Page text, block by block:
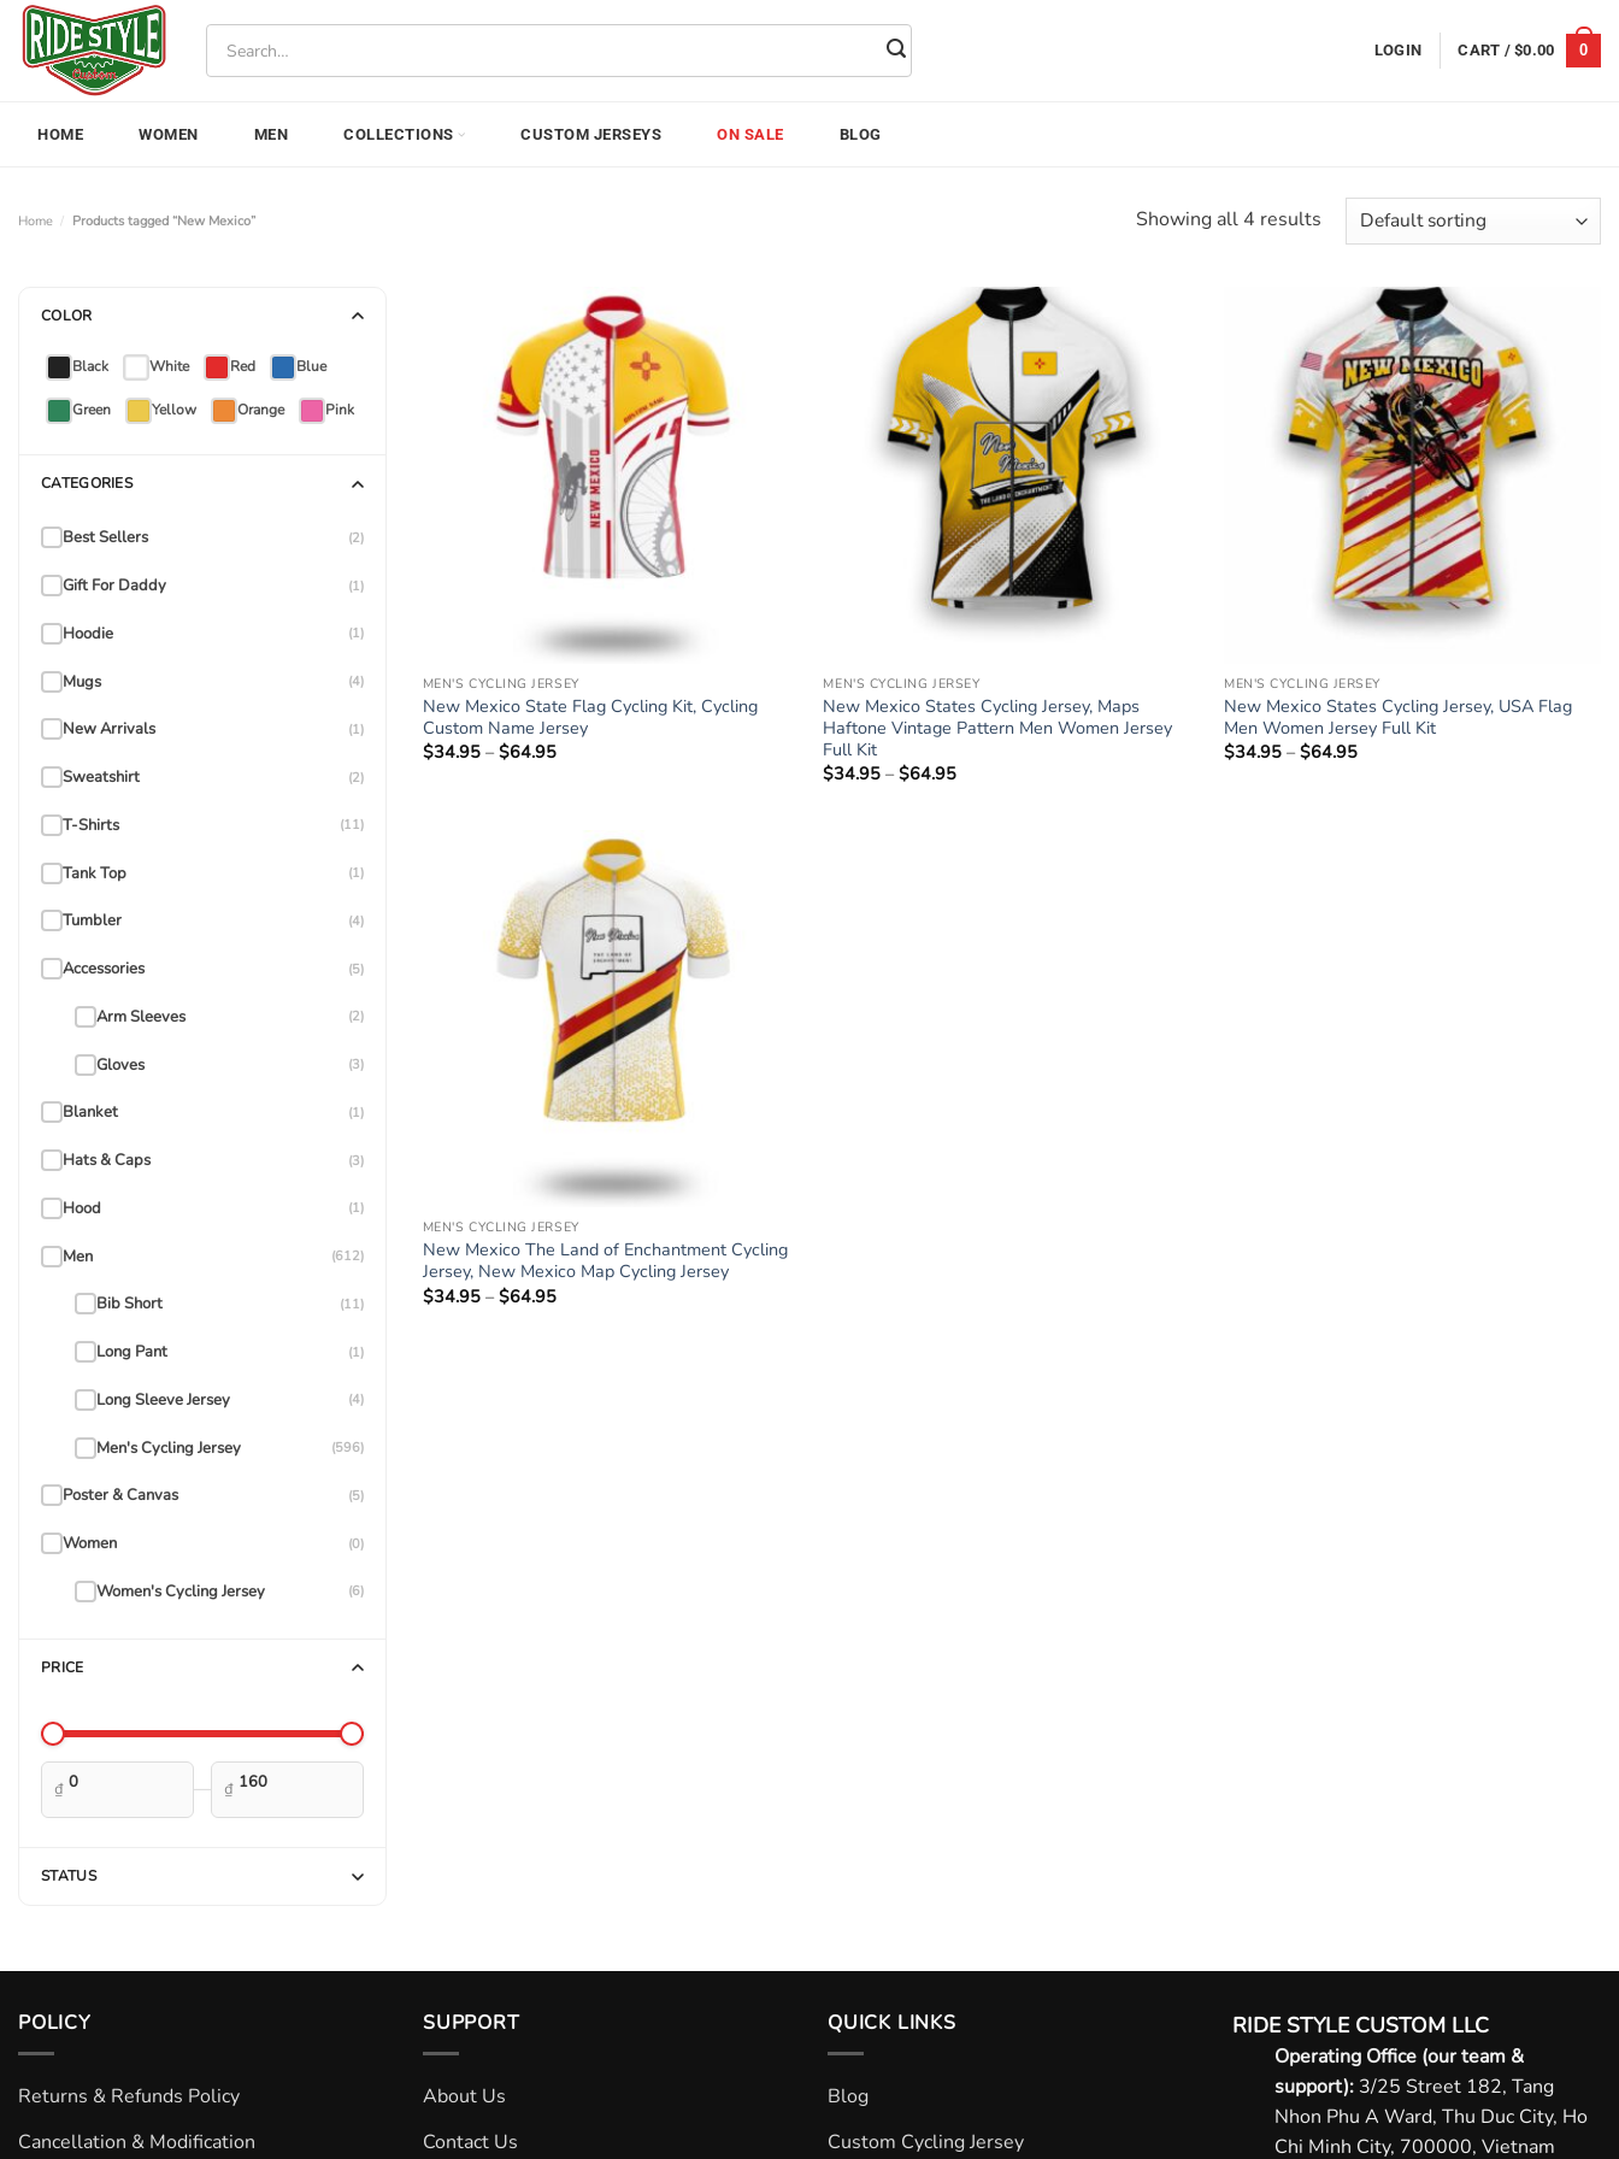
Skip
content
LOGIN CART /$0.00 0
HOME WOMEN MEN COLLECTIONS CUSTOM JERSEYS ON SALE BLOG
Home / Products tagged “New Mexico” Showing all 4 results
COLOR
Black White Red Blue
Green Yellow Orange Pink
CATEGORIES
Best Sellers (2)
Gift For Daddy (1)
Hoodie (1)
Mugs (4)
New Arrivals (1)
Sweatshirt (2)
T-Shirts (11)
Tank Top (1)
Tumbler (4)
Accessories (5)
Arm Sleeves (2)
Gloves (3)
Blanket (1)
Hats & Caps (3)
Hood (1)
Men (612)
Bib Short (11)
Long Pant (1)
Long Sleeve Jersey (4)
Men's Cycling Jersey (596)
Poster & Canvas (5)
Women (0)
Women's Cycling Jersey (6)
PRICE
₫ — ₫
STATUS
MEN'S CYCLING JERSEY
New Mexico State Flag Cycling Kit, Cycling
Custom Name Jersey
$34.95 – $64.95Price
MEN'S CYCLING JERSEY
New Mexico States Cycling Jersey, Maps
Haftone Vintage Pattern Men Women Jersey
Full Kit
$34.95 – $64.95
MEN'S CYCLING JERSEY
New Mexico States Cycling Jersey, USA Flag
Men Women Jersey Full Kit
$34.95 – $64.95
MEN'S CYCLING JERSEY
New Mexico The Land of Enchantment Cycling
Jersey, New Mexico Map Cycling Jersey
$34.95 – $64.95Price
POLICY
Returns & Refunds Policy
Cancellation & Modification
SUPPORT
About Us
Contact Us
QUICK LINKS
Blog
Custom Cycling Jersey
RIDE STYLE CUSTOM LLC
Operating Office (our team &
support): 3/25 Street 182, Tang
Nhon Phu A Ward, Thu Duc City, Ho
Chi Minh City, 700000, Vietnam